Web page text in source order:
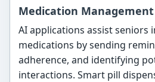
Medication Management
AI applications assist seniors
medications by sending
adherence, and identifying
interactions. Smart pill